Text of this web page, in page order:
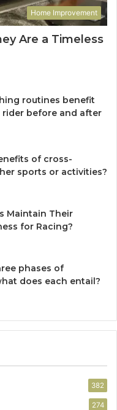
Home Improvement
Are a Timeless
routines benefit
before and after
of cross-
sports or activities?
Maintain Their
for Racing?
phases of
does each entail?
382
274